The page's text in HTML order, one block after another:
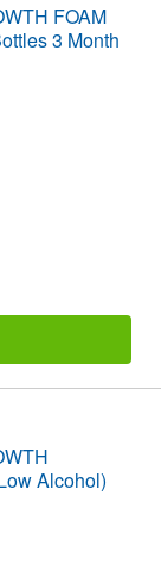
FOAM
3 Month
Alcohol)